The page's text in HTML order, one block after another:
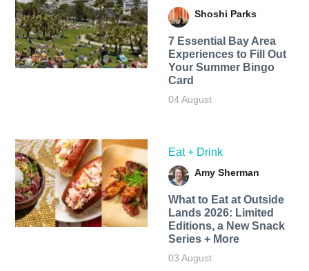
Shoshi Parks
7 Essential Bay Area
Experiences to Fill Out
Your Summer Bingo
Card
04 August
Eat + Drink
Amy Sherman
What to Eat at Outside
Lands 2026: Limited
Editions, a New Snack
Series + More
03 August